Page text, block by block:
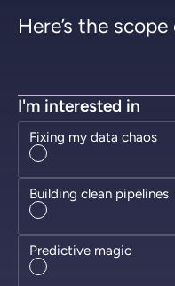
Here’s the
I'm interested in
Fixing my data chaos
Building clean pipelines
Predictive magic